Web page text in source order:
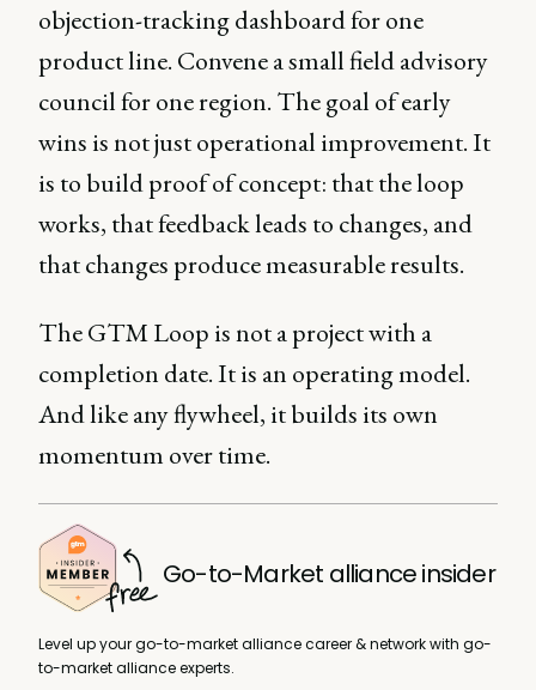
objection-tracking dashboard for one
product line. Convene a small field advisory
council for one region. The goal of early
wins is not just operational improvement. It
is to build proof of concept: that the loop
works, that feedback leads to changes, and
that changes produce measurable results.
The GTM Loop is not a project with a
completion date. It is an operating model.
And like any flywheel, it builds its own
momentum over time.
Go-to-Market alliance insider
Level up your go-to-market alliance career & network with go-
to-market alliance experts.